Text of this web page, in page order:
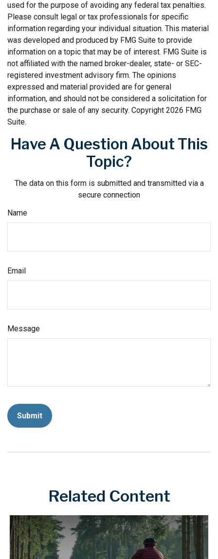
used for the purpose of avoiding any federal tax penalties.
Please consult legal or tax professionals for specific
information regarding your individual situation. This material
was developed and produced by FMG Suite to provide
information on a topic that may be of interest. FMG Suite is
not affiliated with the named broker-dealer, state- or SEC-
registered investment advisory firm. The opinions
expressed and material provided are for general
information, and should not be considered a solicitation for
the purchase or sale of any security. Copyright 2026 FMG
Suite.
Have A Question About This
Topic?
The data on this form is submitted and transmitted via a
secure connection
Name
Email
Message
Related Content